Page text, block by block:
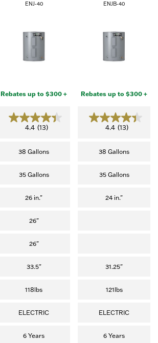
ENJ-40 ENJB-40
Rebates up to $300 + Rebates up to $300 +
4.4 (13)
4.4
5
reviews)
4.4 (13)
4.4
5
reviews)
38 Gallons 38 Gallons
35 Gallons 35 Gallons
26 in." 24 in."
26"
26"
33.5" 31.25"
118lbs 121lbs
ELECTRIC ELECTRIC
6 Years 6 Years